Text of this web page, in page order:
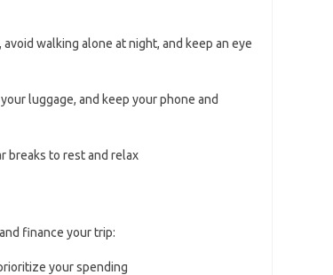
walking alone at night, and keep an eye
luggage, and keep your phone and
breaks to rest and relax
finance your trip:
your spending